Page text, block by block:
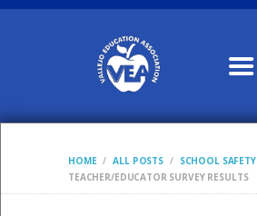
HOME ALL POSTS
SCHOOL SAFETY
TEACHER/EDUCATOR SURVEY RESULTS
HOME
ABOUT US
CONTRACTS /
MOUS
S
CALENDARS,